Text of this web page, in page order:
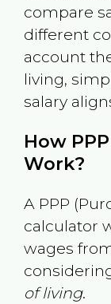
compare
different
account
living,
salary
How
Work?
A PPP
calculator
wages
of living.